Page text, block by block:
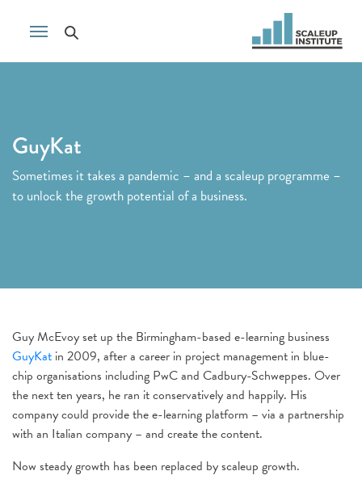
GuyKat
Sometimes it takes a pandemic – and a scaleup programme –
to unlock the growth potential of a business.
Guy McEvoy set up the Birmingham-based e-learning business
GuyKat in 2009, after a career in project management in blue-
chip organisations including PwC and Cadbury-Schweppes. Over
the next ten years, he ran it conservatively and happily. His
company could provide the e-learning platform – via a partnership
with an Italian company – and create the content.
Now steady growth has been replaced by scaleup growth.